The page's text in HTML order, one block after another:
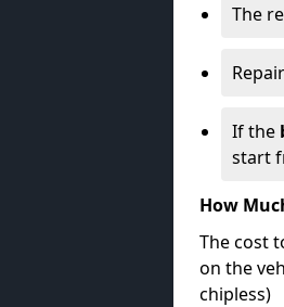
The
If the
start
How
The cost
on the
chipless)